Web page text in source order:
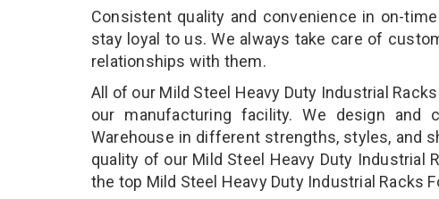
Consistent quality and convenience in on-
stay loyal to us. We always take care of
relationships with them.
All of our Mild Steel Heavy Duty Industrial
our manufacturing facility. We design and
Warehouse in different strengths, styles, and
quality of our Mild Steel Heavy Duty Industrial
the top Mild Steel Heavy Duty Industrial Racks